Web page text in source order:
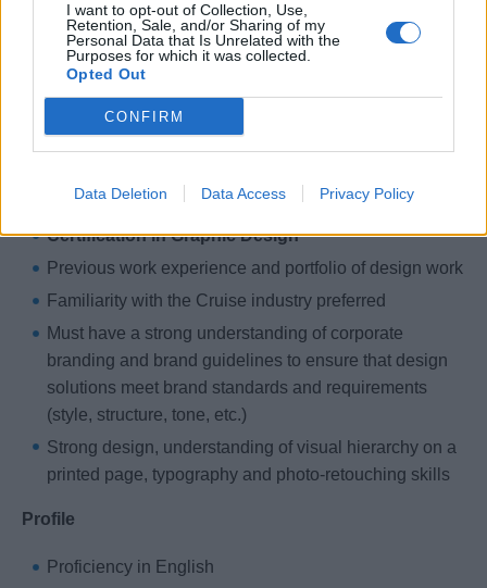
I want to opt-out of Collection, Use,
Retention, Sale, and/or Sharing of my
Personal Data that Is Unrelated with the
Purposes for which it was collected.
Opted Out
CONFIRM
Data Deletion Data Access Privacy Policy
Advanced working knowledge of Microsoft Outlook,
Word, Excel
Advanced working knowledge of Adobe Creative
Suite (InDesign, Photoshop, Illustrator, Acrobat)
Education and Experience
Certification in Graphic Design
Previous work experience and portfolio of design work
Familiarity with the Cruise industry preferred
Must have a strong understanding of corporate
branding and brand guidelines to ensure that design
solutions meet brand standards and requirements
(style, structure, tone, etc.)
Strong design, understanding of visual hierarchy on a
printed page, typography and photo-retouching skills
Profile
Proficiency in English